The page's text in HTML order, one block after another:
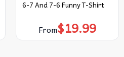
6-7 And 7-6 Funny T-Shirt
From$19.99